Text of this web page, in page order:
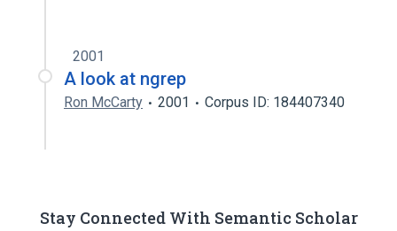
2001
A look at ngrep
Ron McCarty 2001 Corpus ID: 184407340
Stay Connected With Semantic Scholar